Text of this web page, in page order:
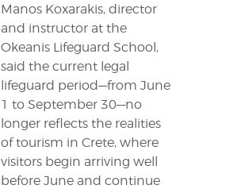
Manos Koxarakis, director
and instructor at the
Okeanis Lifeguard School,
said the current legal
lifeguard period—from June
1 to September 30—no
longer reflects the realities
of tourism in Crete, where
visitors begin arriving well
before June and continue